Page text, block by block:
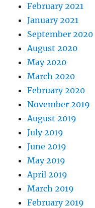
February 2021
January 2021
September 2020
August 2020
May 2020
March 2020
February 2020
November 2019
August 2019
July 2019
June 2019
May 2019
April 2019
March 2019
February 2019